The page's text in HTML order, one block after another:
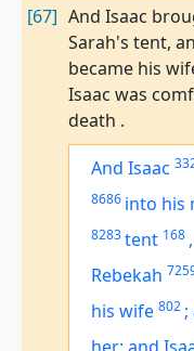
[67] And Isaac
Sarah's tent,
became his
Isaac was
death .
And Isaac
8686 into his
8283tent 168 ,
Rebekah
his wife 802 ;